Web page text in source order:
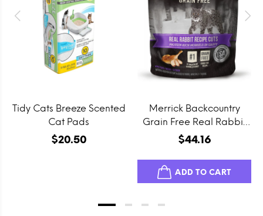
Tidy Cats Breeze Scented
Cat Pads
$20.50
Merrick Backcountry
Grain Free Real Rabbit
Cuts Recipe Cat Food
$44.16
ADD TO CART